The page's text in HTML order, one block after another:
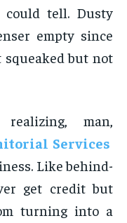
tell. Dusty
empty since
but not
man,
Services
Like behind-
get credit but
turning into a